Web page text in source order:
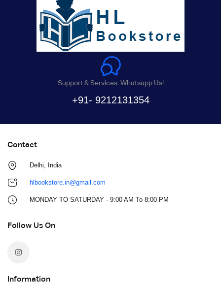
Support & Services. Whatsapp Us!
+91- 9212131354
Contact
Delhi, India
hlbookstore.in@gmail.com
MONDAY TO SATURDAY - 9:00 AM To 8:00 PM
Follow Us On
Information